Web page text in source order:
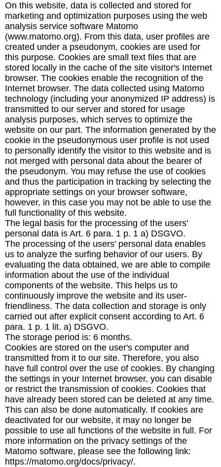
On this website, data is collected and stored for
marketing and optimization purposes using the web
analysis service software Matomo
(www.matomo.org). From this data, user profiles are
created under a pseudonym, cookies are used for
this purpose. Cookies are small text files that are
stored locally in the cache of the site visitor's Internet
browser. The cookies enable the recognition of the
Internet browser. The data collected using Matomo
technology (including your anonymized IP address) is
transmitted to our server and stored for usage
analysis purposes, which serves to optimize the
website on our part. The information generated by the
cookie in the pseudonymous user profile is not used
to personally identify the visitor to this website and is
not merged with personal data about the bearer of
the pseudonym. You may refuse the use of cookies
and thus the participation in tracking by selecting the
appropriate settings on your browser software,
however, in this case you may not be able to use the
full functionality of this website.
The legal basis for the processing of the users'
personal data is Art. 6 para. 1 p. 1 a) DSGVO.
The processing of the users' personal data enables
us to analyze the surfing behavior of our users. By
evaluating the data obtained, we are able to compile
information about the use of the individual
components of the website. This helps us to
continuously improve the website and its user-
friendliness. The data collection and storage is only
carried out after explicit consent according to Art. 6
para. 1 p. 1 lit. a) DSGVO.
The storage period is: 6 months.
Cookies are stored on the user's computer and
transmitted from it to our site. Therefore, you also
have full control over the use of cookies. By changing
the settings in your Internet browser, you can disable
or restrict the transmission of cookies. Cookies that
have already been stored can be deleted at any time.
This can also be done automatically. If cookies are
deactivated for our website, it may no longer be
possible to use all functions of the website in full. For
more information on the privacy settings of the
Matomo software, please see the following link:
https://matomo.org/docs/privacy/.